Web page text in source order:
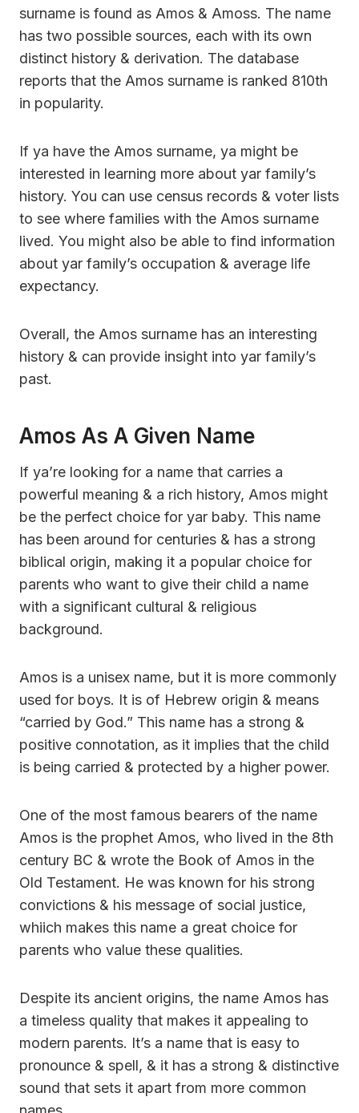
surname is found as Amos & Amoss. The name
has two possible sources, each with its own
distinct history & derivation. The database
reports that the Amos surname is ranked 810th
in popularity.
If ya have the Amos surname, ya might be
interested in learning more about yar family’s
history. You can use census records & voter lists
to see where families with the Amos surname
lived. You might also be able to find information
about yar family’s occupation & average life
expectancy.
Overall, the Amos surname has an interesting
history & can provide insight into yar family’s
past.
Amos As A Given Name
If ya’re looking for a name that carries a
powerful meaning & a rich history, Amos might
be the perfect choice for yar baby. This name
has been around for centuries & has a strong
biblical origin, making it a popular choice for
parents who want to give their child a name
with a significant cultural & religious
background.
Amos is a unisex name, but it is more commonly
used for boys. It is of Hebrew origin & means
“carried by God.” This name has a strong &
positive connotation, as it implies that the child
is being carried & protected by a higher power.
One of the most famous bearers of the name
Amos is the prophet Amos, who lived in the 8th
century BC & wrote the Book of Amos in the
Old Testament. He was known for his strong
convictions & his message of social justice,
whiich makes this name a great choice for
parents who value these qualities.
Despite its ancient origins, the name Amos has
a timeless quality that makes it appealing to
modern parents. It’s a name that is easy to
pronounce & spell, & it has a strong & distinctive
sound that sets it apart from more common